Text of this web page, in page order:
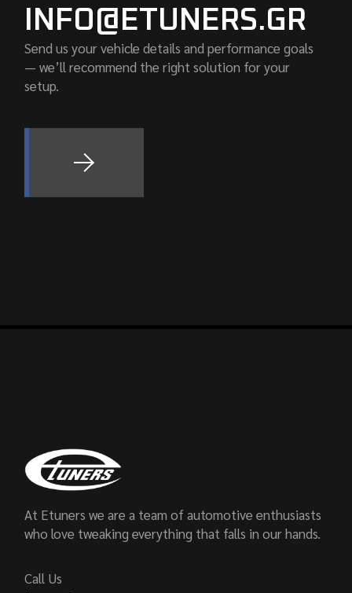
INFO@ETUNERS.GR
Send us your vehicle details and performance goals
— we’ll recommend the right solution for your
setup.
At Etuners we are a team of automotive enthusiasts
who love tweaking everything that falls in our hands.
Call Us